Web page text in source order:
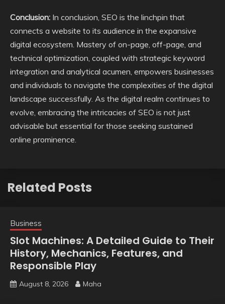
Conclusion: In conclusion, SEO is the linchpin that
connects a website to its audience in the expansive
digital ecosystem. Mastery of on-page, off-page, and
technical optimization, coupled with strategic keyword
integration and analytical acumen, empowers businesses
and individuals to navigate the complexities of the digital
landscape successfully. As the digital realm continues to
evolve, embracing the intricacies of SEO is not just
advisable but essential for those seeking sustained
online prominence.
Related Posts
Business
Slot Machines: A Detailed Guide to Their
History, Mechanics, Features, and
Responsible Play
August 8, 2026 Maha